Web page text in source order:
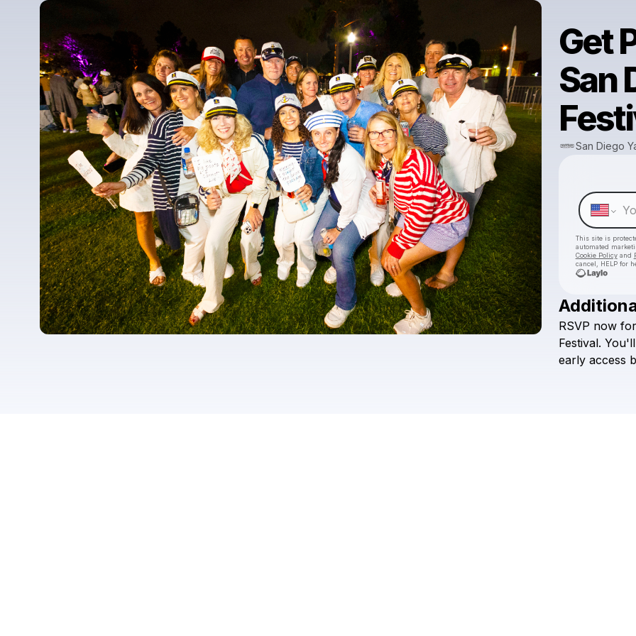
Get
San
San Diego
This site is
automated
Cookie Policyand
cancel, HELP for
RSVP now for
Festival. You'll
early access